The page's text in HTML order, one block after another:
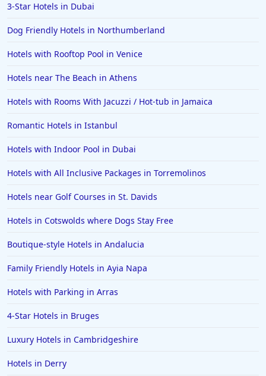
3-Star Hotels in Dubai
Dog Friendly Hotels in Northumberland
Hotels with Rooftop Pool in Venice
Hotels near The Beach in Athens
Hotels with Rooms With Jacuzzi / Hot-tub in Jamaica
Romantic Hotels in Istanbul
Hotels with Indoor Pool in Dubai
Hotels with All Inclusive Packages in Torremolinos
Hotels near Golf Courses in St. Davids
Hotels in Cotswolds where Dogs Stay Free
Boutique-style Hotels in Andalucia
Family Friendly Hotels in Ayia Napa
Hotels with Parking in Arras
4-Star Hotels in Bruges
Luxury Hotels in Cambridgeshire
Hotels in Derry